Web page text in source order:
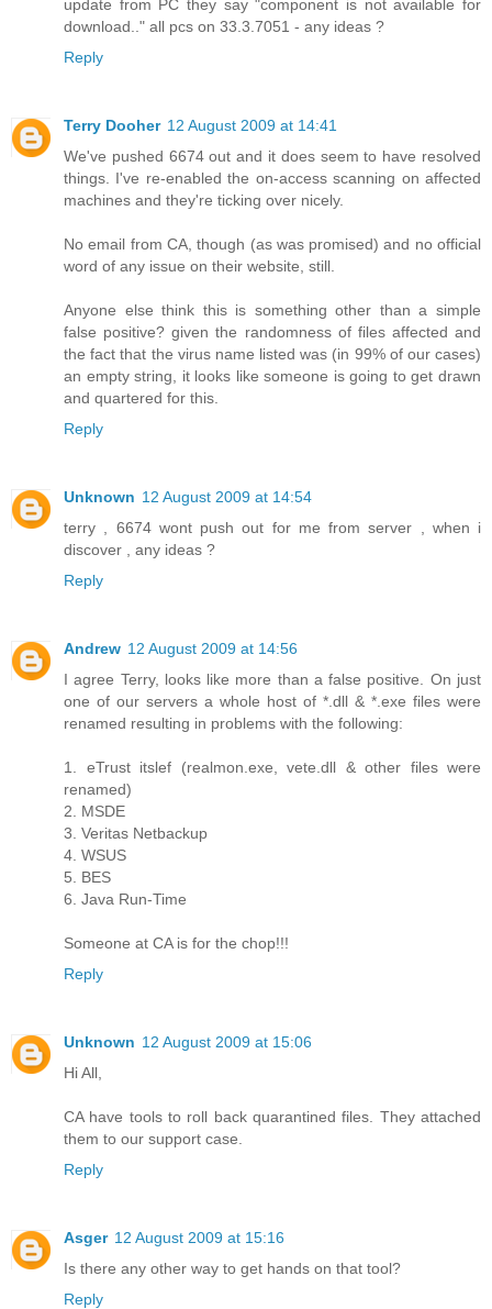
update from PC they say "component is not available for
download.." all pcs on 33.3.7051 - any ideas ?
Reply
Terry Dooher 12 August 2009 at 14:41
We've pushed 6674 out and it does seem to have resolved
things. I've re-enabled the on-access scanning on affected
machines and they're ticking over nicely.
No email from CA, though (as was promised) and no official
word of any issue on their website, still.
Anyone else think this is something other than a simple
false positive? given the randomness of files affected and
the fact that the virus name listed was (in 99% of our cases)
an empty string, it looks like someone is going to get drawn
and quartered for this.
Reply
Unknown 12 August 2009 at 14:54
terry , 6674 wont push out for me from server , when i
discover , any ideas ?
Reply
Andrew 12 August 2009 at 14:56
I agree Terry, looks like more than a false positive. On just
one of our servers a whole host of *.dll & *.exe files were
renamed resulting in problems with the following:
1. eTrust itslef (realmon.exe, vete.dll & other files were
renamed)
2. MSDE
3. Veritas Netbackup
4. WSUS
5. BES
6. Java Run-Time
Someone at CA is for the chop!!!
Reply
Unknown 12 August 2009 at 15:06
Hi All,
CA have tools to roll back quarantined files. They attached
them to our support case.
Reply
Asger 12 August 2009 at 15:16
Is there any other way to get hands on that tool?
Reply